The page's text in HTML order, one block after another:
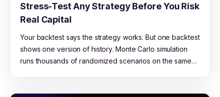
Stress-Test Any Strategy Before You Risk
Real Capital
Your backtest says the strategy works. But one backtest
shows one version of history. Monte Carlo simulation
runs thousands of randomized scenarios on the same